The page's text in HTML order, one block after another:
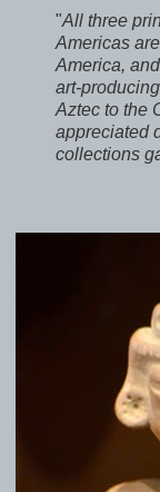
"All three
Americas
America,
art-
Aztec to the
appreciated
collections